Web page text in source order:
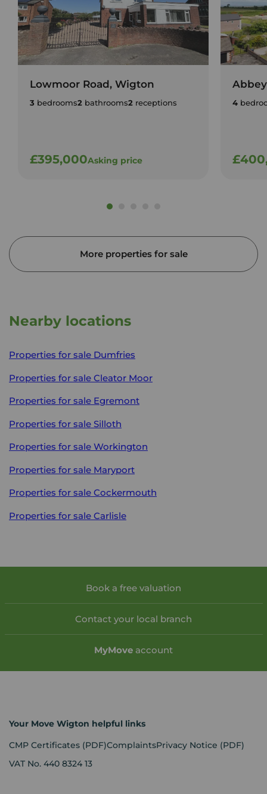
Lowmoor Road, Wigton
3 bedrooms2 bathrooms2 receptions
£395,000Asking price
4
More properties for sale
Nearby locations
Properties for sale Dumfries
Properties for sale Cleator Moor
Properties for sale Egremont
Properties for sale Silloth
Properties for sale Workington
Properties for sale Maryport
Properties for sale Cockermouth
Properties for sale Carlisle
Book a free valuation
Contact your local branch
MyMove account
Your Move Wigton helpful links
CMP Certificates (PDF)ComplaintsPrivacy Notice (PDF)
VAT No. 440 8324 13